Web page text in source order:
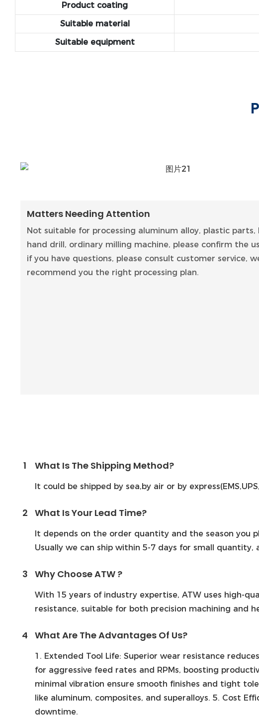
Product coating
Suitable material
Suitable equipment
Matters Needing Attention
Not suitable for processing aluminum alloy, plastic parts,
hand drill, ordinary milling machine, please confirm the
if you have questions, please consult customer service,
recommend you the right processing plan.
1 What Is The Shipping Method?
It could be shipped by sea,by air or by
2 What Is Your Lead Time?
It depends on the order quantity and the season you
Usually we can ship within 5-7 days for small
3 Why Choose ATW ?
With 15 years of industry expertise, ATW uses high-
resistance, suitable for both precision machining and
4 What Are The Advantages Of Us?
1. Extended Tool Life: Superior wear resistance
for aggressive feed rates and RPMs, boosting
minimal vibration ensure smooth finishes and tight
like aluminum, composites, and superalloys. 5. Cost
downtime.